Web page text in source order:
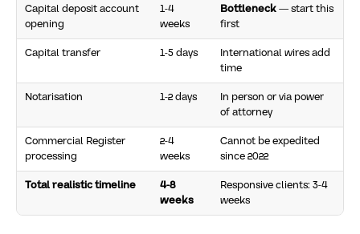
Capital deposit account
opening
1-4
weeks
Bottleneck— start this
first
Capital transfer
1-5 days
International wires add
time
Notarisation
1-2 days
In person or via power
of attorney
Commercial Register
processing
2-4
weeks
Cannot be expedited
since 2022
Total realistic timeline
4-8
weeks
Responsive clients: 3-4
weeks